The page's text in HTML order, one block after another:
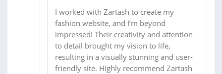
I worked with Zartash to create my
fashion website, and I’m beyond
impressed! Their creativity and attention
to detail brought my vision to life,
resulting in a visually stunning and user-
friendly site. Highly recommend Zartash